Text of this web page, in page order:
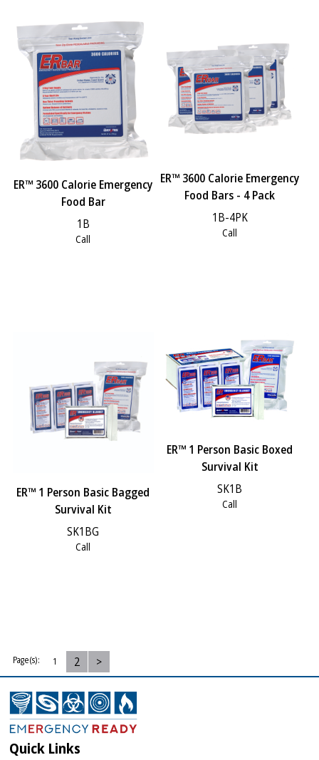
ER™ 3600 Calorie Emergency
Food Bar
1B
Call
ER™ 3600 Calorie Emergency
Food Bars - 4 Pack
1B-4PK
Call
ER™ 1 Person Basic Bagged
Survival Kit
SK1BG
Call
ER™ 1 Person Basic Boxed
Survival Kit
SK1B
Call
Page(s): 1 2 >
Quick Links